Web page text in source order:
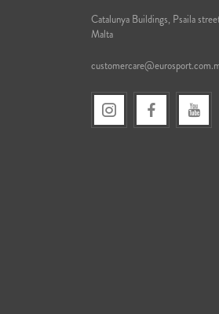
Catalunya Buildings, Psaila
Malta